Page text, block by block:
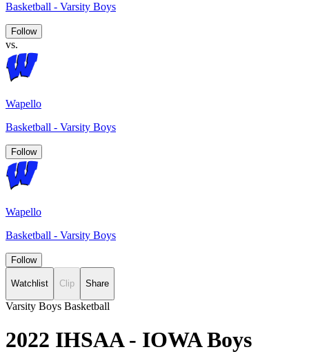
Basketball - Varsity Boys
Follow
vs.
Wapello
Basketball - Varsity Boys
Follow
Wapello
Basketball - Varsity Boys
Follow
Watchlist Clip Share
Varsity Boys Basketball
2022 IHSAA - IOWA Boys